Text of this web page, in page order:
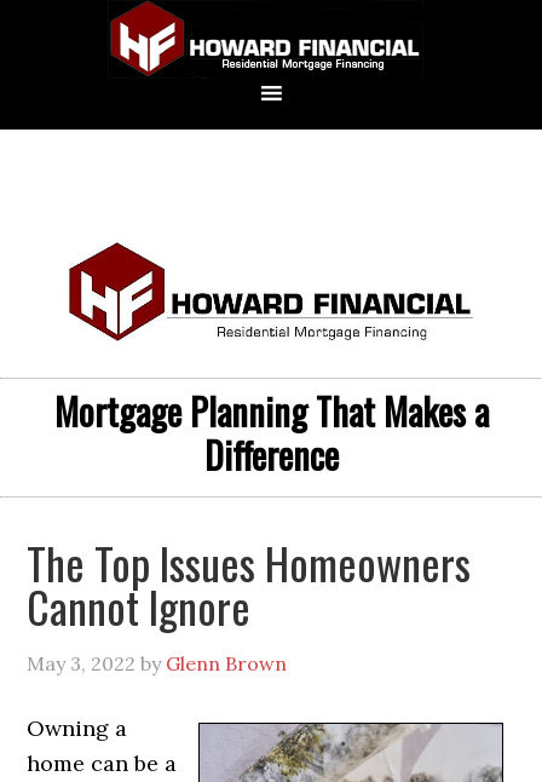
Mortgage Planning That Makes a
Difference
The Top Issues Homeowners
Cannot Ignore
May 3, 2022 by Glenn Brown
Owning a
home can be a